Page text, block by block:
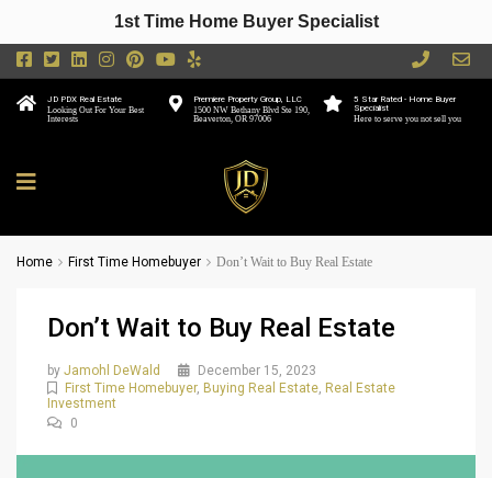
5 Star Rated - Home Buyer
Specialist
Here to serve you not sell you
Premiere Property Group, LLC
1500 NW Bethany Blvd Ste 190,
Beaverton, OR 97006
JD PDX Real Estate
Looking Out For Your Best
Interests
Home First Time Homebuyer Don’t Wait to Buy Real Estate
Don’t Wait to Buy Real Estate
by Jamohl DeWald
December 15, 2023
First Time Homebuyer, Buying Real Estate Real Estate
Investment
0
1st Time Home Buyer Specialist